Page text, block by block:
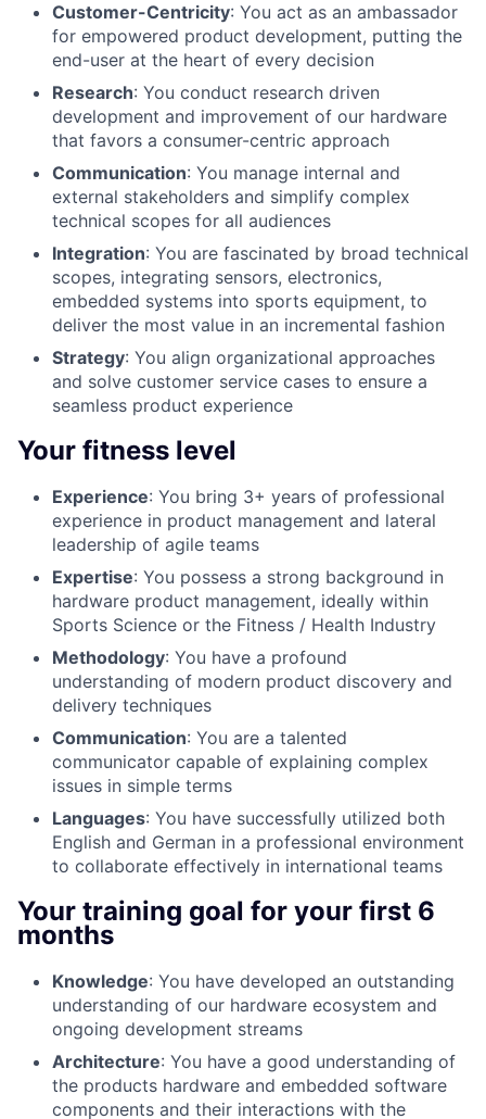
Customer-Centricity: You act as an ambassador
for empowered product development, putting the
end-user at the heart of every decision
Research: You conduct research driven
development and improvement of our hardware
that favors a consumer-centric approach
Communication: You manage internal and
external stakeholders and simplify complex
technical scopes for all audiences
Integration: You are fascinated by broad technical
scopes, integrating sensors, electronics,
embedded systems into sports equipment, to
deliver the most value in an incremental fashion
Strategy: You align organizational approaches
and solve customer service cases to ensure a
seamless product experience
Your fitness level
Experience: You bring 3+ years of professional
experience in product management and lateral
leadership of agile teams
Expertise: You possess a strong background in
hardware product management, ideally within
Sports Science or the Fitness / Health Industry
Methodology: You have a profound
understanding of modern product discovery and
delivery techniques
Communication: You are a talented
communicator capable of explaining complex
issues in simple terms
Languages: You have successfully utilized both
English and German in a professional environment
to collaborate effectively in international teams
Your training goal for your first 6
months
Knowledge: You have developed an outstanding
understanding of our hardware ecosystem and
ongoing development streams
Architecture: You have a good understanding of
the products hardware and embedded software
components and their interactions with the